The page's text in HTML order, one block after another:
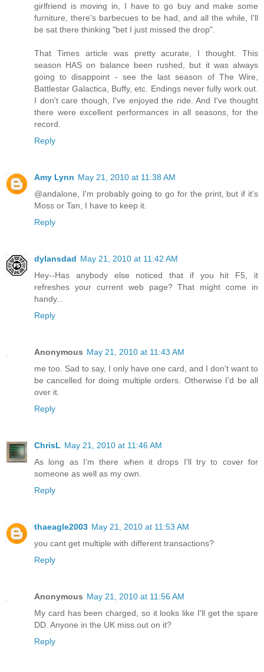
girlfriend is moving in, I have to go buy and make some
furniture, there's barbecues to be had, and all the while, I'll
be sat there thinking "bet I just missed the drop".
That Times article was pretty acurate, I thought. This
season HAS on balance been rushed, but it was always
going to disappoint - see the last season of The Wire,
Battlestar Galactica, Buffy, etc. Endings never fully work out.
I don't care though, I've enjoyed the ride. And I've thought
there were excellent performances in all seasons, for the
record.
Reply
Amy Lynn May 21, 2010 at 11:38 AM
@andalone, I'm probably going to go for the print, but if it's
Moss or Tan, I have to keep it.
Reply
dylansdad May 21, 2010 at 11:42 AM
Hey--Has anybody else noticed that if you hit F5, it
refreshes your current web page? That might come in
handy...
Reply
Anonymous May 21, 2010 at 11:43 AM
me too. Sad to say, I only have one card, and I don't want to
be cancelled for doing multiple orders. Otherwise I'd be all
over it.
Reply
ChrisL May 21, 2010 at 11:46 AM
As long as I'm there when it drops I'll try to cover for
someone as well as my own.
Reply
thaeagle2003 May 21, 2010 at 11:53 AM
you cant get multiple with different transactions?
Reply
Anonymous May 21, 2010 at 11:56 AM
My card has been charged, so it looks like I'll get the spare
DD. Anyone in the UK miss out on it?
Reply